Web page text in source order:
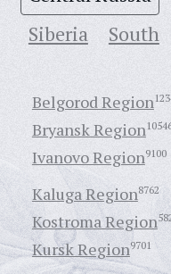
Siberia
South
Belgorod Region
Bryansk Region
Ivanovo Region9100
Kaluga Region8762
Kostroma Region
Kursk Region9701